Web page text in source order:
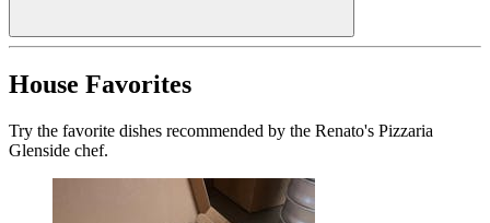
House Favorites
Try the favorite dishes recommended by the Renato's Pizzaria
Glenside chef.